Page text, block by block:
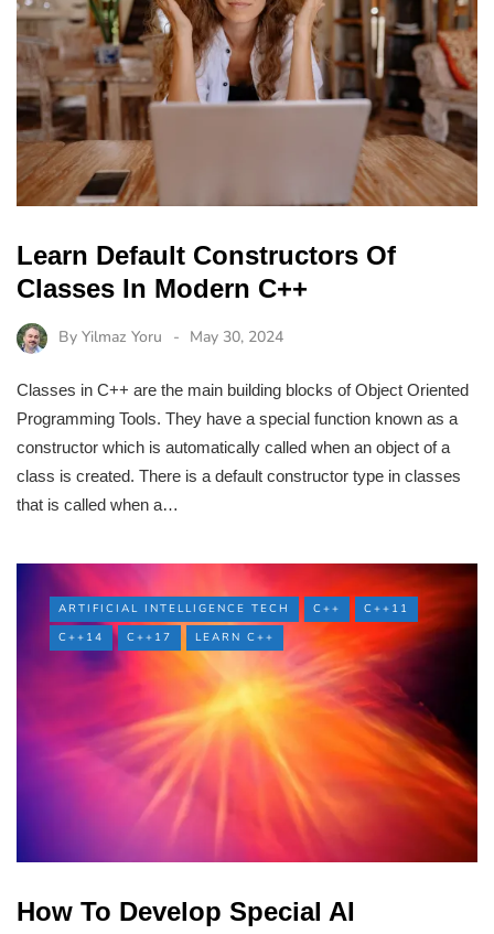
Learn Default Constructors Of
Classes In Modern C++
By Yilmaz Yoru May 30, 2024
Classes in C++ are the main building blocks of Object Oriented
Programming Tools. They have a special function known as a
constructor which is automatically called when an object of a
class is created. There is a default constructor type in classes
that is called when a…
ARTIFICIAL INTELLIGENCE TECH C++
C++11
C++14
C++17 LEARN C++
How To Develop Special AI